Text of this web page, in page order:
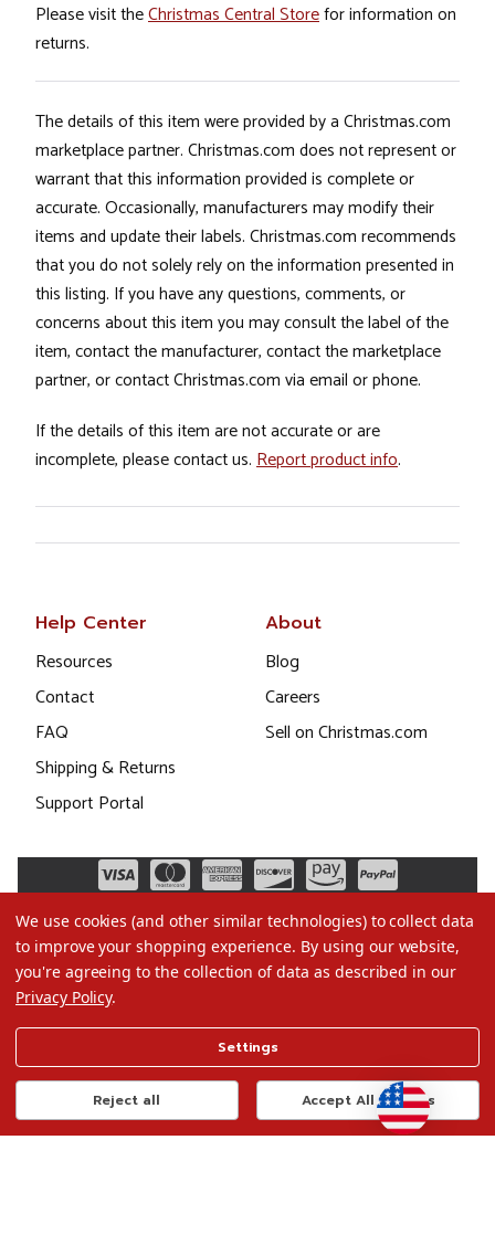
Please visit theChristmas Central Storefor information on
returns.
The details of this item were provided by a Christmas.com
marketplace partner. Christmas.com does not represent or
warrant that this information provided is complete or
accurate. Occasionally, manufacturers may modify their
items and update their labels. Christmas.com recommends
that you do not solely rely on the information presented in
this listing. If you have any questions, comments, or
concerns about this item you may consult the label of the
item, contact the manufacturer, contact the marketplace
partner, or contact Christmas.com via email or phone.
If the details of this item are not accurate or are
incomplete, please contact us. Report product info.
Help Center
Resources
Contact
FAQ
Shipping & Returns
Support Portal
About
Blog
Careers
Sell on Christmas.com
Terms of Use
Privacy Policy
Do Not Sell My Data
We use cookies (and other similar technologies) to collect data
to improve your shopping experience. By using our website,
you're agreeing to the collection of data as described in our
Privacy Policy.
Settings
Reject all Accept All Cookies